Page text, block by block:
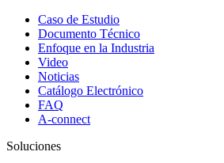
Caso de Estudio
Documento Técnico
Enfoque en la Industria
Video
Noticias
Catálogo Electrónico
FAQ
A-connect
Soluciones